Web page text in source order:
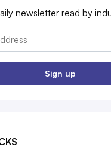
newsletter read by
Sign up